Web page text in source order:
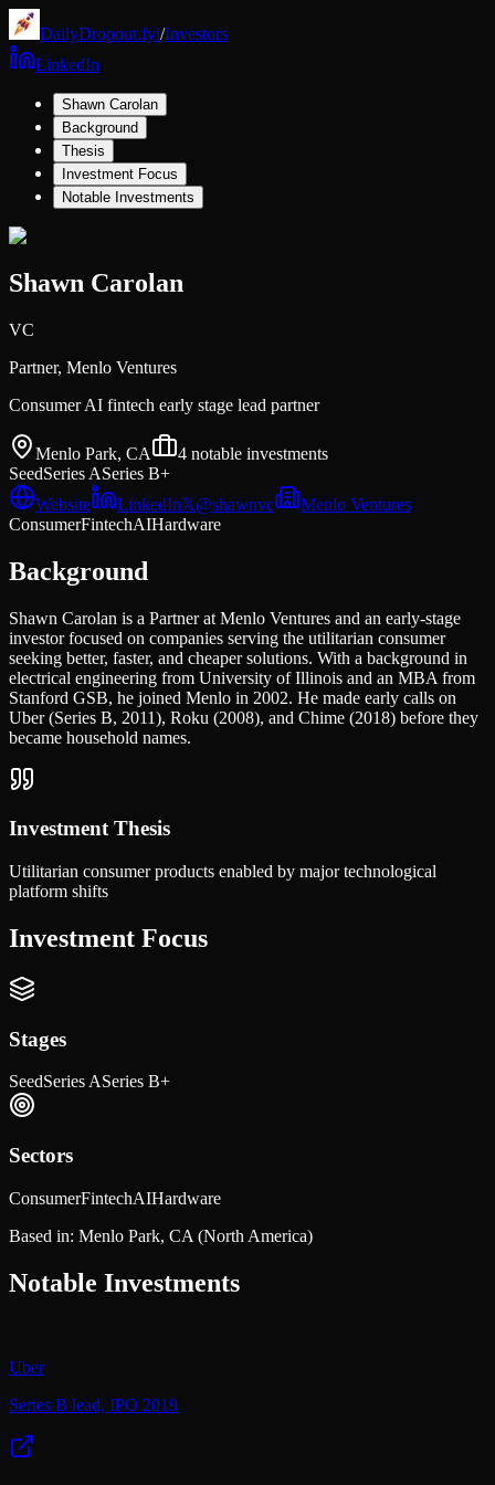
DailyDropout.fyi/Investors
LinkedIn
Shawn Carolan
Background
Thesis
Investment Focus
Notable Investments
Shawn Carolan
VC
Partner, Menlo Ventures
Consumer AI fintech early stage lead partner
Menlo Park, CA 4 notable investments
SeedSeries ASeries B+
Website
LinkedIn𝕏@shawnvc
Menlo Ventures
ConsumerFintechAIHardware
Background
Shawn Carolan is a Partner at Menlo Ventures and an early-stage
investor focused on companies serving the utilitarian consumer
seeking better, faster, and cheaper solutions. With a background in
electrical engineering from University of Illinois and an MBA from
Stanford GSB, he joined Menlo in 2002. He made early calls on
Uber (Series B, 2011), Roku (2008), and Chime (2018) before they
became household names.
Investment Thesis
Utilitarian consumer products enabled by major technological
platform shifts
Investment Focus
Stages
SeedSeries ASeries B+
Sectors
ConsumerFintechAIHardware
Based in: Menlo Park, CA (North America)
Notable Investments
Uber
Series B lead, IPO 2019